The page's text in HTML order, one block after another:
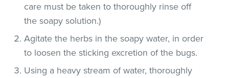
care must be taken to thoroughly rinse off
the soapy solution.)
Agitate the herbs in the soapy water, in order
to loosen the sticking excretion of the bugs.
Using a heavy stream of water, thoroughly